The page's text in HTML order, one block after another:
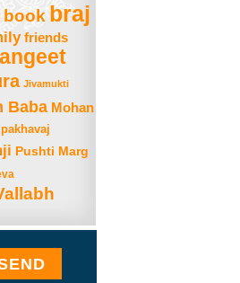
book braj
friends
Jivamukti
Baba Mohan
pakhavaj
Pushti Marg